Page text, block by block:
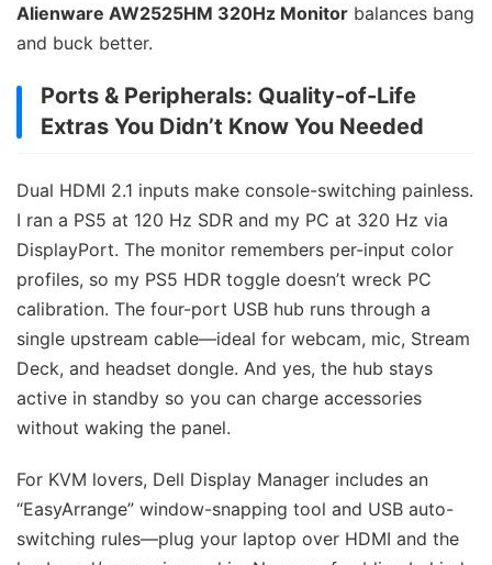
Alienware AW2525HM 320Hz Monitor balances bang
and buck better.
Ports & Peripherals: Quality-of-Life
Extras You Didn’t Know You Needed
Dual HDMI 2.1 inputs make console-switching painless.
I ran a PS5 at 120 Hz SDR and my PC at 320 Hz via
DisplayPort. The monitor remembers per-input color
profiles, so my PS5 HDR toggle doesn’t wreck PC
calibration. The four-port USB hub runs through a
single upstream cable—ideal for webcam, mic, Stream
Deck, and headset dongle. And yes, the hub stays
active in standby so you can charge accessories
without waking the panel.
For KVM lovers, Dell Display Manager includes an
“EasyArrange” window-snapping tool and USB auto-
switching rules—plug your laptop over HDMI and the